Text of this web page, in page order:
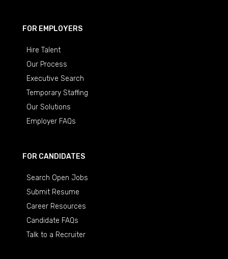
FOR EMPLOYERS
Hire Talent
Our Process
Executive Search
Temporary Staffing
Our Solutions
Employer FAQs
FOR CANDIDATES
Search Open Jobs
Submit Resume
Career Resources
Candidate FAQs
Talk to a Recruiter